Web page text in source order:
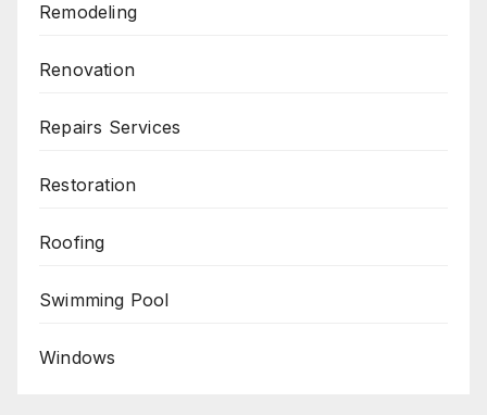
Remodeling
Renovation
Repairs Services
Restoration
Roofing
Swimming Pool
Windows